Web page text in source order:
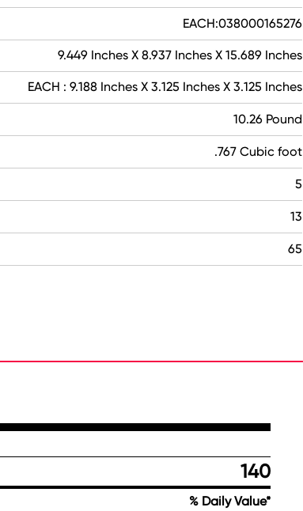
EACH:038000165276
9.449 Inches X 8.937 Inches X 15.689 Inches
EACH : 9.188 Inches X 3.125 Inches X 3.125 Inches
10.26 Pound
.767 Cubic foot
5
13
65
140
% Daily Value*